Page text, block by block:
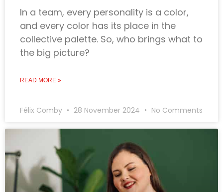
In a team, every personality is a color,
and every color has its place in the
collective palette. So, who brings what to
the big picture?
READ MORE »
Félix Comby 28 November 2024 No Comments